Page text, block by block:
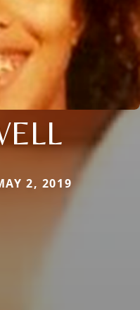
2, 2019